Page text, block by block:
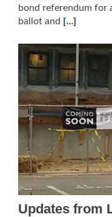
bond referendum for
ballot and […]
Updates from